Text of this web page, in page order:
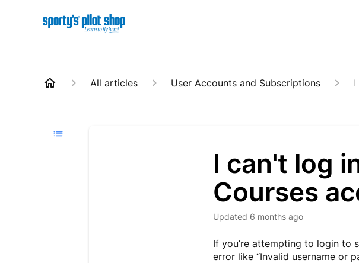
All articles User Accounts and Subscriptions I
I can't log
Courses
Updated 6 months ago
If you’re attempting to login to
error like “Invalid username or